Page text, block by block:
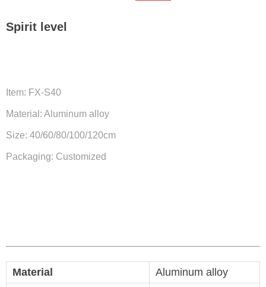
Spirit level
Item: FX-S40
Material: Aluminum alloy
Size: 40/60/80/100/120cm
Packaging: Customized
Material
Aluminum alloy